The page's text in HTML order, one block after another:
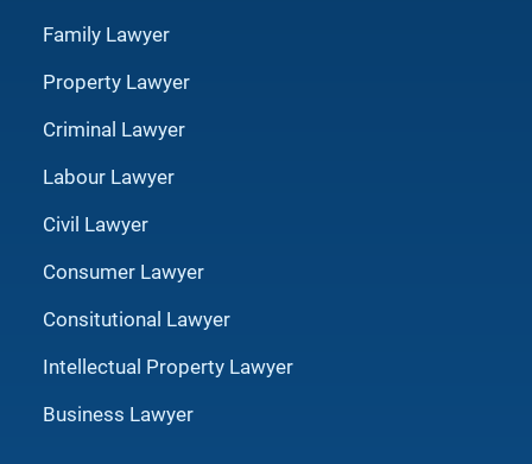
Family Lawyer
Property Lawyer
Criminal Lawyer
Labour Lawyer
Civil Lawyer
Consumer Lawyer
Consitutional Lawyer
Intellectual Property Lawyer
Business Lawyer